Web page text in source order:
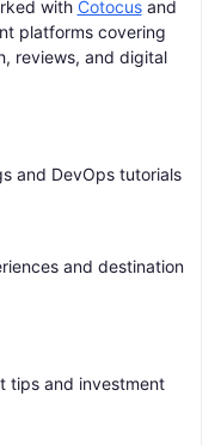
with Cotocusand
platforms covering
reviews, and digital
and DevOps tutorials
and destination
tips and investment